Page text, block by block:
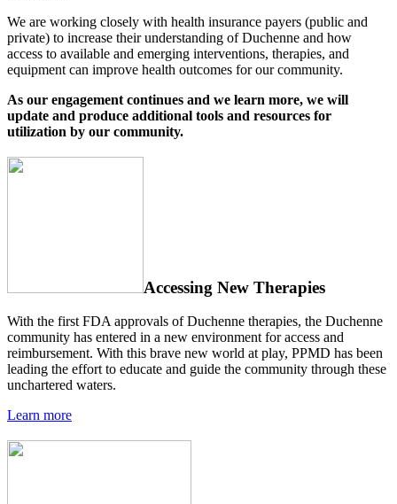
We are working closely with health insurance payers (public and
private) to increase their understanding of Duchenne and how
access to available and emerging interventions, therapies, and
equipment can improve health outcomes for our community.
As our engagement continues and we learn more, we will
update and produce additional tools and resources for
utilization by our community.
Accessing New Therapies
With the first FDA approvals of Duchenne therapies, the Duchenne
community has entered in a new environment for access and
reimbursement. With this brave new world at play, PPMD has been
leading the effort to educate and guide the community through these
unchartered waters.
Learn more